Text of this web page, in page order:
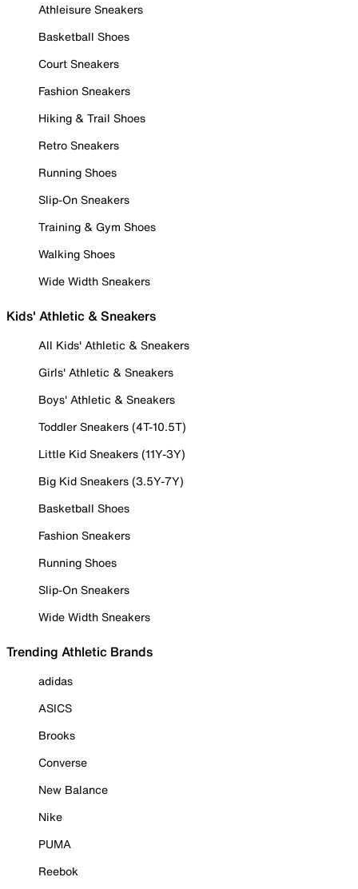
Athleisure Sneakers
Basketball Shoes
Court Sneakers
Fashion Sneakers
Hiking & Trail Shoes
Retro Sneakers
Running Shoes
Slip-On Sneakers
Training & Gym Shoes
Walking Shoes
Wide Width Sneakers
Kids' Athletic & Sneakers
All Kids' Athletic & Sneakers
Girls' Athletic & Sneakers
Boys' Athletic & Sneakers
Toddler Sneakers (4T-10.5T)
Little Kid Sneakers (11Y-3Y)
Big Kid Sneakers (3.5Y-7Y)
Basketball Shoes
Fashion Sneakers
Running Shoes
Slip-On Sneakers
Wide Width Sneakers
Trending Athletic Brands
adidas
ASICS
Brooks
Converse
New Balance
Nike
PUMA
Reebok